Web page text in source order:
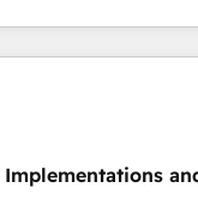
pour leur survie.
43% ne maîtrisent
la symbiose entre
artificielle. Pas pour